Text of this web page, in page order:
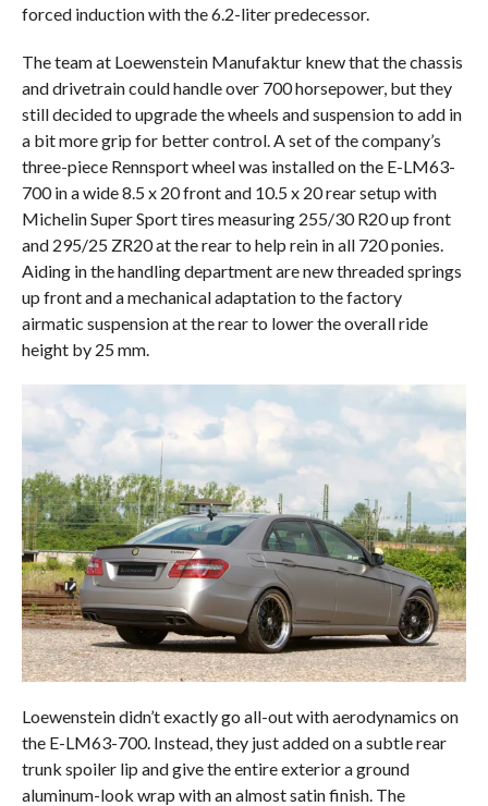
forced induction with the 6.2-liter predecessor.
The team at Loewenstein Manufaktur knew that the chassis
and drivetrain could handle over 700 horsepower, but they
still decided to upgrade the wheels and suspension to add in
a bit more grip for better control. A set of the company’s
three-piece Rennsport wheel was installed on the E-LM63-
700 in a wide 8.5 x 20 front and 10.5 x 20 rear setup with
Michelin Super Sport tires measuring 255/30 R20 up front
and 295/25 ZR20 at the rear to help rein in all 720 ponies.
Aiding in the handling department are new threaded springs
up front and a mechanical adaptation to the factory
airmatic suspension at the rear to lower the overall ride
height by 25 mm.
Loewenstein didn’t exactly go all-out with aerodynamics on
the E-LM63-700. Instead, they just added on a subtle rear
trunk spoiler lip and give the entire exterior a ground
aluminum-look wrap with an almost satin finish. The